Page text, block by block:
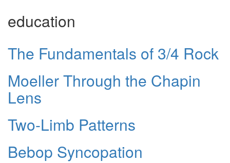
education
The Fundamentals of 3/4 Rock
Moeller Through the Chapin
Lens
Two-Limb Patterns
Bebop Syncopation